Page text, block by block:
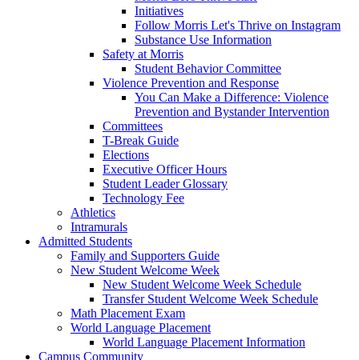
Initiatives
Follow Morris Let's Thrive on Instagram
Substance Use Information
Safety at Morris
Student Behavior Committee
Violence Prevention and Response
You Can Make a Difference: Violence
Prevention and Bystander Intervention
Committees
T-Break Guide
Elections
Executive Officer Hours
Student Leader Glossary
Technology Fee
Athletics
Intramurals
Admitted Students
Family and Supporters Guide
New Student Welcome Week
New Student Welcome Week Schedule
Transfer Student Welcome Week Schedule
Math Placement Exam
World Language Placement
World Language Placement Information
Campus Community